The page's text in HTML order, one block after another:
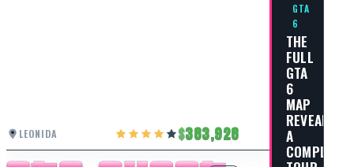
LEONIDA 383,928
GTA
6
THE
FULL
GTA
6
MAP
REVEALED:
A
COMPLETE